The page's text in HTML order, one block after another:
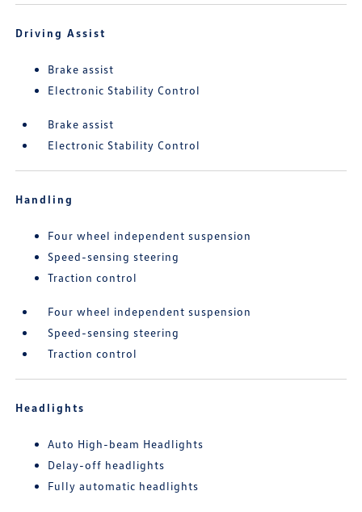
Driving Assist
Brake assist
Electronic Stability Control
Brake assist
Electronic Stability Control
Handling
Four wheel independent suspension
Speed-sensing steering
Traction control
Four wheel independent suspension
Speed-sensing steering
Traction control
Headlights
Auto High-beam Headlights
Delay-off headlights
Fully automatic headlights